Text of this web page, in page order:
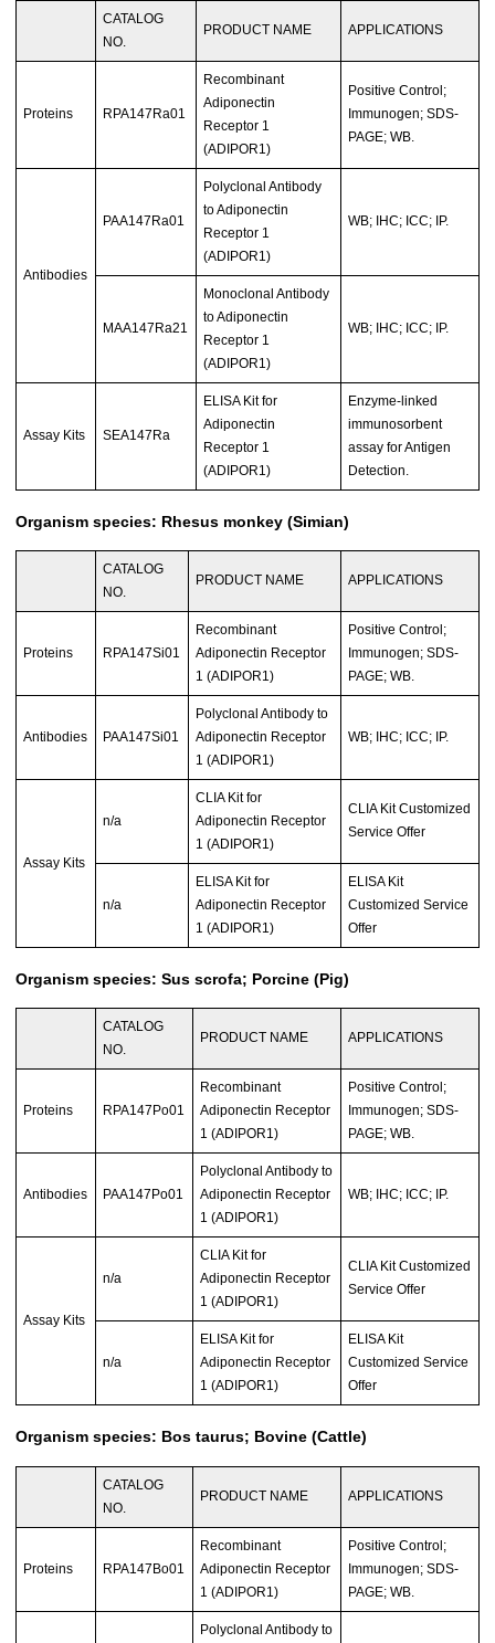
CATALOG
NO.
PRODUCT NAME APPLICATIONS
Proteins RPA147Ra01
Recombinant
Adiponectin
Receptor 1
(ADIPOR1)
Positive Control;
Immunogen; SDS-
PAGE; WB.
Antibodies
PAA147Ra01
Polyclonal Antibody
to Adiponectin
Receptor 1
(ADIPOR1)
WB; IHC; ICC; IP.
MAA147Ra21
Monoclonal Antibody
to Adiponectin
Receptor 1
(ADIPOR1)
WB; IHC; ICC; IP.
Assay Kits SEA147Ra
ELISA Kit for
Adiponectin
Receptor 1
(ADIPOR1)
Enzyme-linked
immunosorbent
assay for Antigen
Detection.
Organism species: Rhesus monkey (Simian)
CATALOG
NO.
PRODUCT NAME APPLICATIONS
Proteins RPA147Si01
Recombinant
Adiponectin Receptor
1 (ADIPOR1)
Positive Control;
Immunogen; SDS-
PAGE; WB.
Antibodies PAA147Si01
Polyclonal Antibody to
Adiponectin Receptor
1 (ADIPOR1)
WB; IHC; ICC; IP.
Assay Kits
n/a
CLIA Kit for
Adiponectin Receptor
1 (ADIPOR1)
CLIA Kit Customized
Service Offer
n/a
ELISA Kit for
Adiponectin Receptor
1 (ADIPOR1)
ELISA Kit
Customized Service
Offer
Organism species: Sus scrofa; Porcine (Pig)
CATALOG
NO.
PRODUCT NAME APPLICATIONS
Proteins RPA147Po01
Recombinant
Adiponectin Receptor
1 (ADIPOR1)
Positive Control;
Immunogen; SDS-
PAGE; WB.
Antibodies PAA147Po01
Polyclonal Antibody to
Adiponectin Receptor
1 (ADIPOR1)
WB; IHC; ICC; IP.
Assay Kits
n/a
CLIA Kit for
Adiponectin Receptor
1 (ADIPOR1)
CLIA Kit Customized
Service Offer
n/a
ELISA Kit for
Adiponectin Receptor
1 (ADIPOR1)
ELISA Kit
Customized Service
Offer
Organism species: Bos taurus; Bovine (Cattle)
CATALOG
NO.
PRODUCT NAME APPLICATIONS
Proteins RPA147Bo01
Recombinant
Adiponectin Receptor
1 (ADIPOR1)
Positive Control;
Immunogen; SDS-
PAGE; WB.
Polyclonal Antibody to